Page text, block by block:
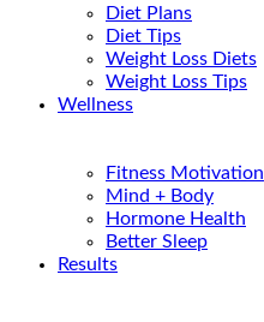
Diet Plans
Diet Tips
Weight Loss Diets
Weight Loss Tips
Wellness
Fitness Motivation
Mind + Body
Hormone Health
Better Sleep
Results